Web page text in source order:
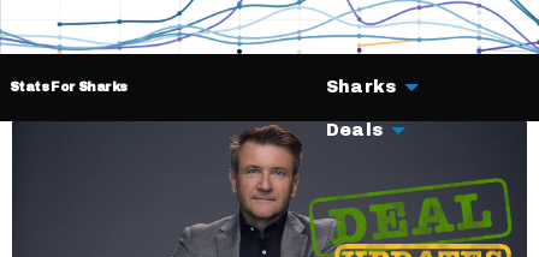
Stats For Sharks Sharks
Deals